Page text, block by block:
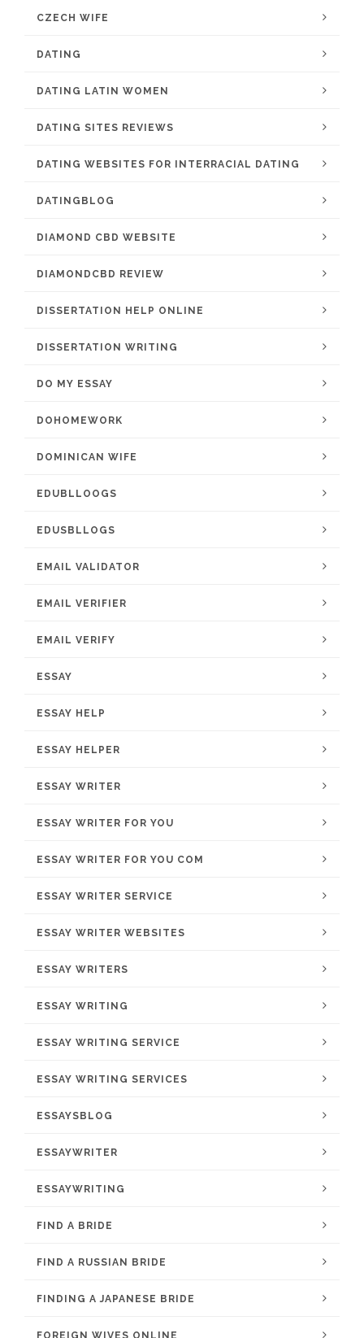
CZECH WIFE
DATING
DATING LATIN WOMEN
DATING SITES REVIEWS
DATING WEBSITES FOR INTERRACIAL DATING
DATINGBLOG
DIAMOND CBD WEBSITE
DIAMONDCBD REVIEW
DISSERTATION HELP ONLINE
DISSERTATION WRITING
DO MY ESSAY
DOHOMEWORK
DOMINICAN WIFE
EDUBLLOOGS
EDUSBLLOGS
EMAIL VALIDATOR
EMAIL VERIFIER
EMAIL VERIFY
ESSAY
ESSAY HELP
ESSAY HELPER
ESSAY WRITER
ESSAY WRITER FOR YOU
ESSAY WRITER FOR YOU COM
ESSAY WRITER SERVICE
ESSAY WRITER WEBSITES
ESSAY WRITERS
ESSAY WRITING
ESSAY WRITING SERVICE
ESSAY WRITING SERVICES
ESSAYSBLOG
ESSAYWRITER
ESSAYWRITING
FIND A BRIDE
FIND A RUSSIAN BRIDE
FINDING A JAPANESE BRIDE
FOREIGN WIVES ONLINE